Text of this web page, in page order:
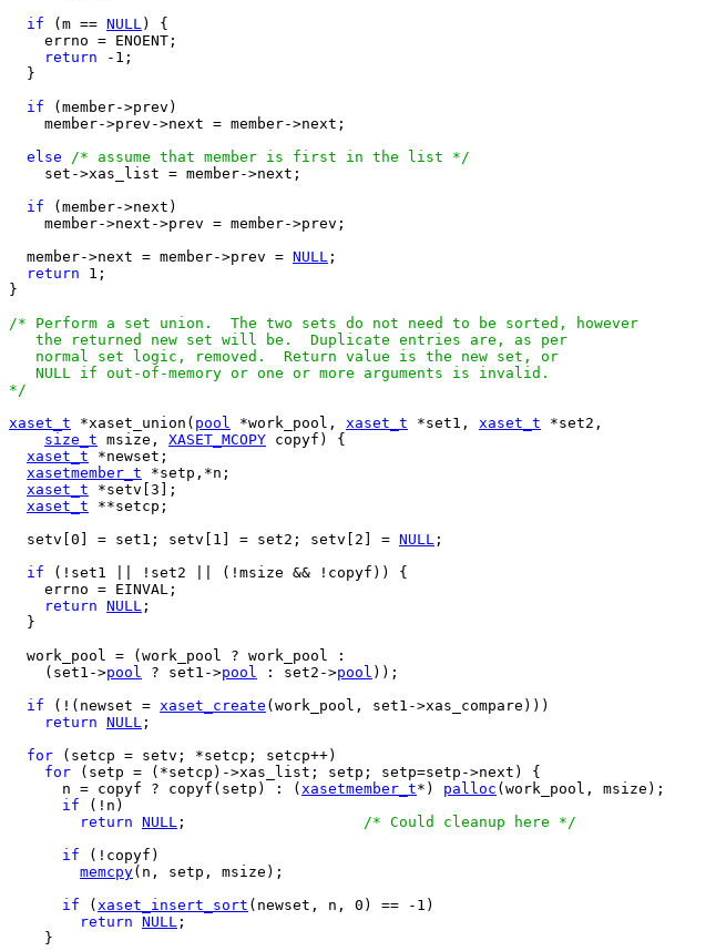
if (m == NULL) {
    errno = ENOENT;
return -1;
  }
if (member->prev)
    member->prev->next = member->next;
else
/* assume that member is first in the list */
    set->xas_list = member->next;
if (member->next)
    member->next->prev = member->prev;
  member->next = member->prev =
NULL ;
return 1;
}
/* Perform a set union.  The two sets do not need to be sorted, however
   the returned new set will be.  Duplicate entries are, as per
   normal set logic, removed.  Return value is the new set, or
   NULL if out-of-memory or one or more arguments is invalid.
*/
xaset_t *xaset_union( pool *work_pool, xaset_t *set1, xaset_t *set2,
size_t msize, XASET_MCOPY copyf) {
xaset_t *newset;
xasetmember_t *setp,*n;
xaset_t *setv[3];
xaset_t **setcp;
  setv[0] = set1; setv[1] = set2; setv[2] =
NULL ;
if (!set1 || !set2 || (!msize && !copyf)) {
    errno = EINVAL;
return NULL ;
  }
  work_pool = (work_pool ? work_pool :
    (set1->
pool ? set1->pool : set2->pool ));
if (!(newset = xaset_create (work_pool, set1->xas_compare)))
return NULL ;
for (setcp = setv; *setcp; setcp++)
for (setp = (*setcp)->xas_list; setp; setp=setp->next) {
      n = copyf ? copyf(setp) : (
xasetmember_t*) palloc (work_pool, msize);
if (!n)
return NULL
/* Could cleanup here */
if (!copyf)
memcpy(n, setp, msize);
if ( xaset_insert_sort (newset, n, 0) == -1)
return NULL ;
    }